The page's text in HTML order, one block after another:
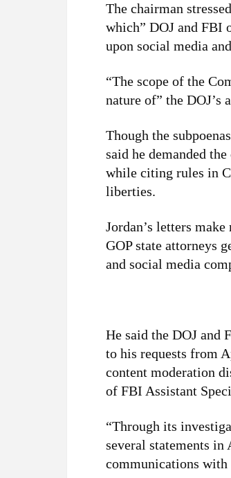
The chairman
which” DOJ and FBI
upon social media
“The scope of the
nature of” the DOJ’s
Though the
said he demanded
while citing rules in
liberties.
Jordan’s letters
GOP state attorneys
and social media
He said the DOJ and
to his requests from
content moderation
of FBI Assistant
“Through its
several statements in
communications with